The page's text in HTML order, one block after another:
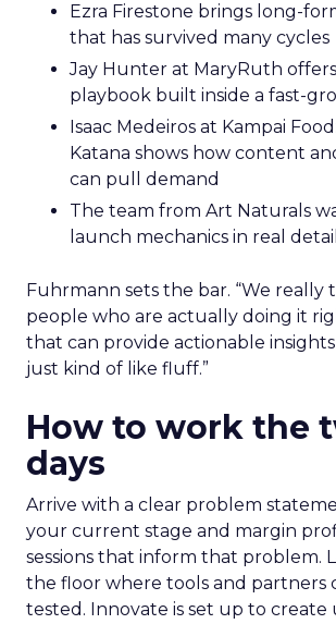
Ezra Firestone brings long-
that has survived many cycles
Jay Hunter at MaryRuth offers
playbook built inside a fast-
Isaac Medeiros at Kampai
Katana shows how content
can pull demand
The team from Art Naturals
launch mechanics in real detail
Fuhrmann sets the bar. “We really
people who are actually doing it
that can provide actionable
just kind of like fluff.”
How to work the
days
Arrive with a clear problem
your current stage and margin
sessions that inform that problem.
the floor where tools and partners
tested. Innovate is set up to create